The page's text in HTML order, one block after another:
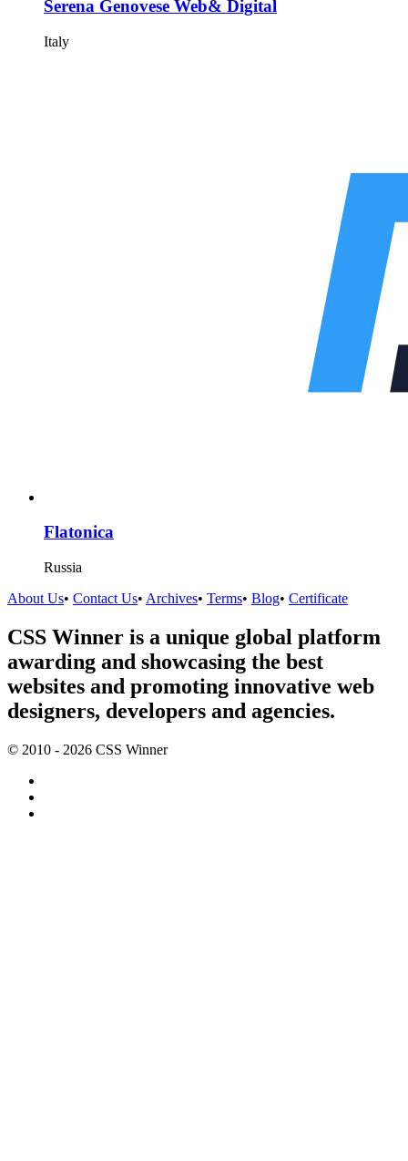
Serena Genovese Web& Digital
Italy
Flatonica
Russia
About Us• Contact Us• Archives• Terms• Blog• Certificate
CSS Winner is a unique global platform
awarding and showcasing the best
websites and promoting innovative web
designers, developers and agencies.
© 2010 - 2026 CSS Winner